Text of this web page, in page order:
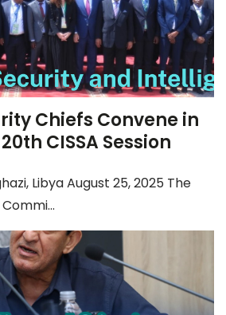
Chiefs Convene in
CISSA Session
Libya August 25, 2025 The